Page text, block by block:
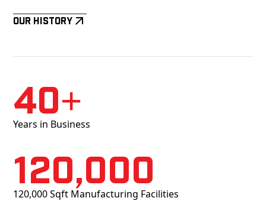
Our History
40+
Years in Business
120,000
120,000 Sqft Manufacturing Facilities